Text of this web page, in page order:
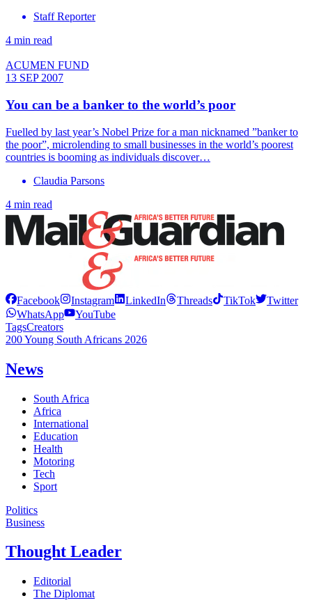
Staff Reporter
4 min read
ACUMEN FUND
13 SEP 2007
You can be a banker to the world’s poor
Fuelled by last year’s Nobel Prize for a man nicknamed ”banker to
the poor”, microlending to small businesses in the world’s poorest
countries is booming as individuals discover…
Claudia Parsons
4 min read
Facebook Instagram LinkedIn Threads TikTok
Twitter
WhatsApp
YouTube
TagsCreators
200 Young South Africans 2026
News
South Africa
Africa
International
Education
Health
Motoring
Tech
Sport
Politics
Business
Thought Leader
Editorial
The Diplomat